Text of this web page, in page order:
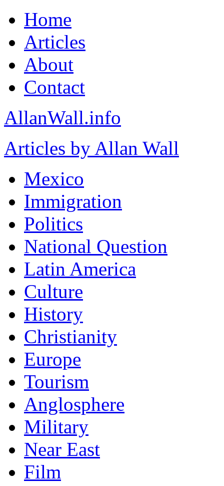
Home
Articles
About
Contact
AllanWall.info
Articles by Allan Wall
Mexico
Immigration
Politics
National Question
Latin America
Culture
History
Christianity
Europe
Tourism
Anglosphere
Military
Near East
Film